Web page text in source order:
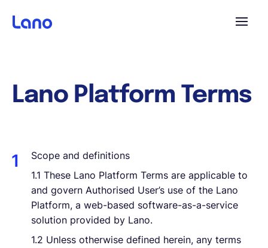
Pourquoi Lano?
Ressources
Compagnie
Lano Platform Terms
Scope and definitions
1.1 These Lano Platform Terms are applicable to
and govern Authorised User’s use of the Lano
Platform, a web-based software-as-a-service
solution provided by Lano.
1.2 Unless otherwise defined herein, any terms